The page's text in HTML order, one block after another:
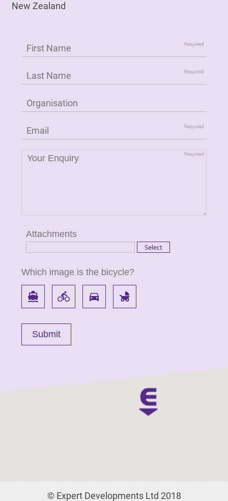
New Zealand
Attachments
Which image is the bicycle?
directions_boat directions_bike directions_car child_friendly
© Expert Developments Ltd 2018